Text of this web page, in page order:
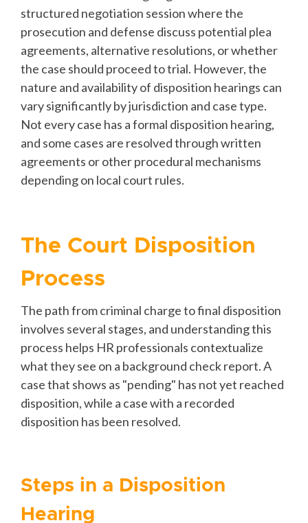
structured negotiation session where the
prosecution and defense discuss potential plea
agreements, alternative resolutions, or whether
the case should proceed to trial. However, the
nature and availability of disposition hearings can
vary significantly by jurisdiction and case type.
Not every case has a formal disposition hearing,
and some cases are resolved through written
agreements or other procedural mechanisms
depending on local court rules.
The Court Disposition
Process
The path from criminal charge to final disposition
involves several stages, and understanding this
process helps HR professionals contextualize
what they see on a background check report. A
case that shows as "pending" has not yet reached
disposition, while a case with a recorded
disposition has been resolved.
Steps in a Disposition
Hearing